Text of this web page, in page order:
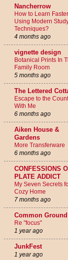
Nancherrow
How to Learn Faster
Using Modern
Techniques?
4 months ago
vignette design
Botanical Prints In
Family Room
5 months ago
The Lettered
Escape to the
With Me
6 months ago
Aiken House &
Gardens
More Transferware
6 months ago
CONFESSIONS
PLATE ADDICT
My Seven Secrets
Cozy Home
7 months ago
Common Ground
Re "focus"
1 year ago
JunkFest
1 year ago